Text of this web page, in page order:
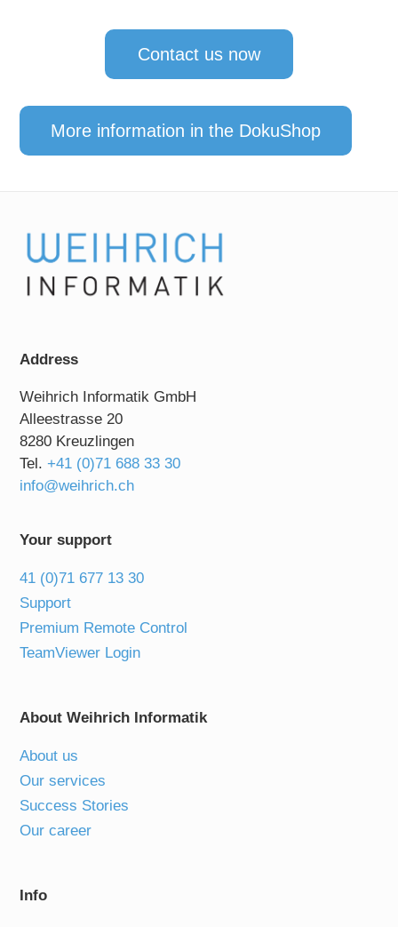
Contact us now
More information in the DokuShop
Address
Weihrich Informatik GmbH
Alleestrasse 20
8280 Kreuzlingen
Tel.+41 (0)71 688 33 30
info@weihrich.ch
Your support
41 (0)71 677 13 30
Support
Premium Remote Control
TeamViewer Login
About Weihrich Informatik
About us
Our services
Success Stories
Our career
Info